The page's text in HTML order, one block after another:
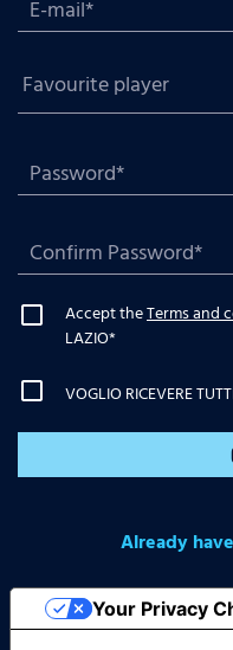
Accept theTerms and
LAZIO*
VOGLIO RICEVERE
Already
Your Privacy